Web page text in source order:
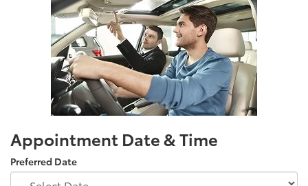
Appointment Date & Time
Preferred Date